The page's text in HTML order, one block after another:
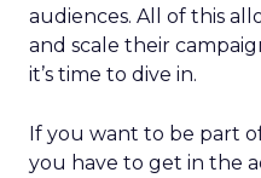
audiences. All of this
and scale their
it’s time to dive in.
If you want to be part
you have to get in the